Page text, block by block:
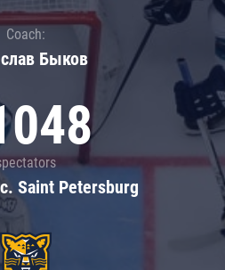
Coach:
Быков
Saint Petersburg